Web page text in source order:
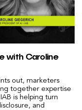
with Caroline
out, marketers
together expertise
is helping turn
and